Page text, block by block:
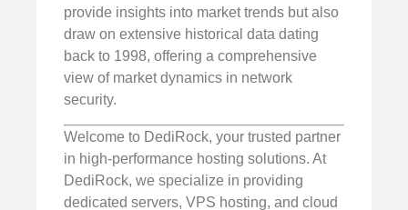
provide insights into market trends but also
draw on extensive historical data dating
back to 1998, offering a comprehensive
view of market dynamics in network
security.
Welcome to DediRock, your trusted partner
in high-performance hosting solutions. At
DediRock, we specialize in providing
dedicated servers, VPS hosting, and cloud